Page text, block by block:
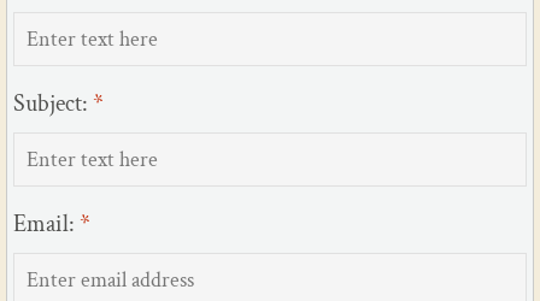
Subject: *
Email: *